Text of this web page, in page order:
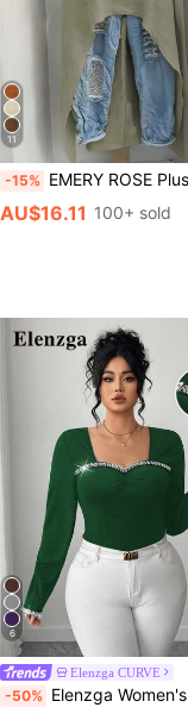
11
-15% EMERY ROSE Plus Size Women's Shirt Sage Green,Summer,Smart Casual,Hiking Minimalist Resort Wear Solid Round Neck
AU$16.11 100+ sold
6
Elenzga CURVE
-50% Elenzga Women's Elegant Sweetheart Square Neck Glitter Diamond Chain Long Sleeve Slim Fit T-Shirt,Dark Green